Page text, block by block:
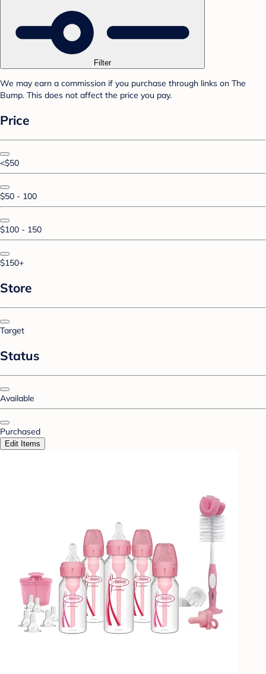
Filter
We may earn a commission if you purchase through links on The
Bump. This does not affect the price you pay.
Price
<$50
$50 - 100
$100 - 150
$150+
Store
Target
Status
Available
Purchased
Edit Items